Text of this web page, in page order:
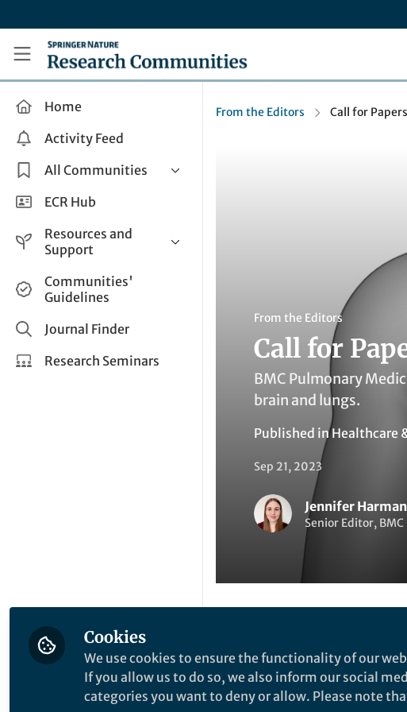
Research Communities by Springer Nature
Home
Activity Feed
All Communities
Health & Clinical Research
Life Sciences
Applied Sciences
ECR Hub
Resources and
Support
Help and Support
How do I create a post?
Share and Connect
Communities'
Guidelines
Journal Finder
Research Seminars
From the Editors Call for
From the Editors
Call for
BMC Pulmonary
brain and lungs.
Published inHealthcare
Sep 21, 2023
Jennifer Harman
Senior Editor, BMC
Explore the Research
Cookies
We use cookies to ensure the functionality of our
If you allow us to do so, we also inform our social
categories you want to deny or allow. Please note